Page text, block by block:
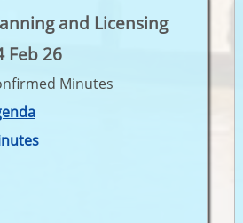
and Licensing
Feb 26
Minutes